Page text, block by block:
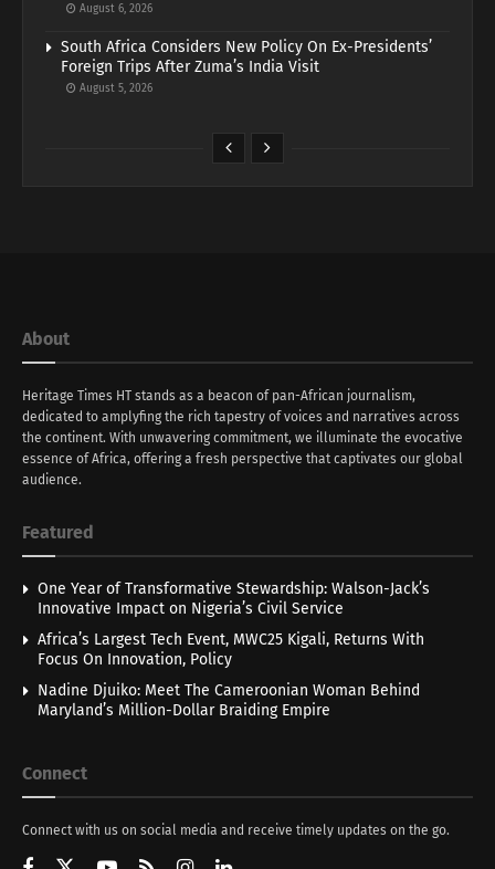
August 6, 2026
South Africa Considers New Policy On Ex-Presidents’
Foreign Trips After Zuma’s India Visit
August 5, 2026
About
Heritage Times HT stands as a beacon of pan-African journalism,
dedicated to amplyfing the rich tapestry of voices and narratives across
the continent. With unwavering commitment, we illuminate the evocative
essence of Africa, offering a fresh perspective that captivates our global
audience.
Featured
One Year of Transformative Stewardship: Walson-Jack’s
Innovative Impact on Nigeria’s Civil Service
Africa’s Largest Tech Event, MWC25 Kigali, Returns With
Focus On Innovation, Policy
Nadine Djuiko: Meet The Cameroonian Woman Behind
Maryland’s Million-Dollar Braiding Empire
Connect
Connect with us on social media and receive timely updates on the go.